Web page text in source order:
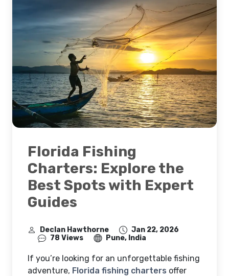
Florida Fishing
Charters: Explore the
Best Spots with Expert
Guides
Declan Hawthorne
Jan 22, 2026
78 Views
Pune, India
If you’re looking for an unforgettable fishing
adventure, Florida fishing charters offer